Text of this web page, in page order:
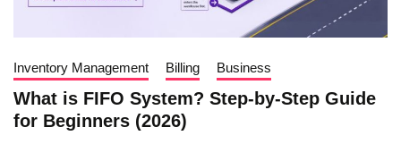
Inventory Management Billing Business
What is FIFO System? Step-by-Step Guide
for Beginners (2026)